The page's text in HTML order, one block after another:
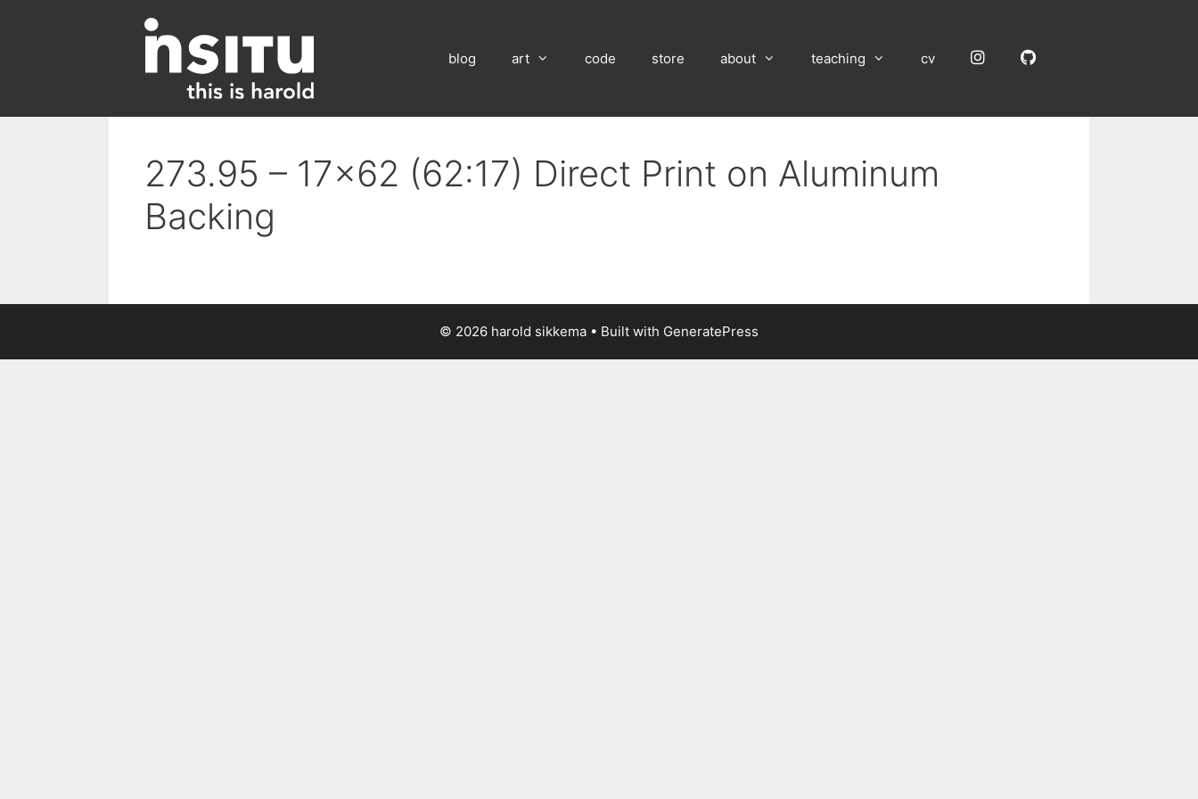
blog art code store about teaching cv InstagramGitHub
273.95 – 17×62 (62:17) Direct Print on Aluminum
Backing
© 2026 harold sikkema • Built with GeneratePress